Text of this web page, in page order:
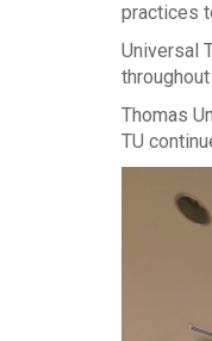
practices
Universal
Thomas
TU